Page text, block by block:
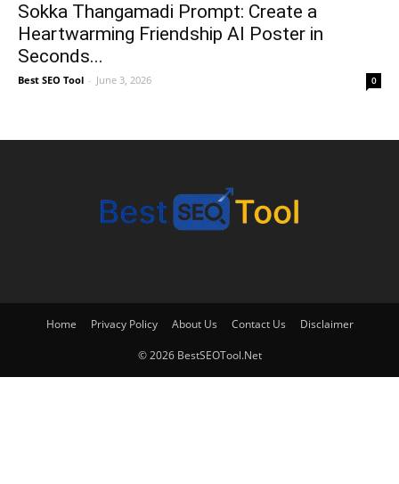
Sokka Thangamadi Prompt: Create a
Heartwarming Friendship AI Poster in
Seconds...
Best SEO Tool - June 3, 2026 0
Home Privacy Policy About Us Contact Us Disclaimer
© 2026 BestSEOTool.Net